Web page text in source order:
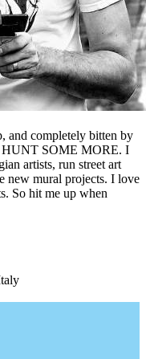
and completely bitten by
HUNT SOME MORE. I
artists, run street art
new mural projects. I love
So hit me up when